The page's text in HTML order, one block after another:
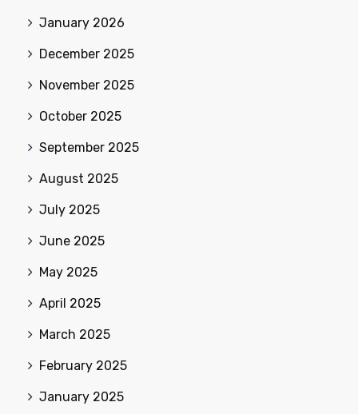
January 2026
December 2025
November 2025
October 2025
September 2025
August 2025
July 2025
June 2025
May 2025
April 2025
March 2025
February 2025
January 2025